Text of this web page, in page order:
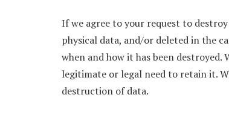
If we agree to your request to
physical data, and/or deleted in the
when and how it has been destroyed.
legitimate or legal need to retain it.
destruction of data.